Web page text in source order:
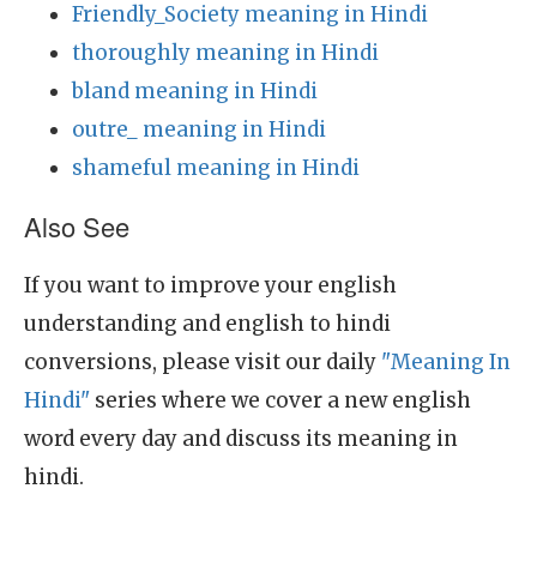
Friendly_Society meaning in Hindi
thoroughly meaning in Hindi
bland meaning in Hindi
outre_ meaning in Hindi
shameful meaning in Hindi
Also See
If you want to improve your english
understanding and english to hindi
conversions, please visit our daily "Meaning In
Hindi" series where we cover a new english
word every day and discuss its meaning in
hindi.